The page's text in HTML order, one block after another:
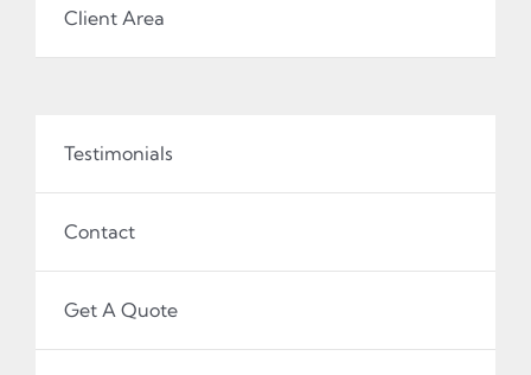
Client Area
Testimonials
Contact
Get A Quote